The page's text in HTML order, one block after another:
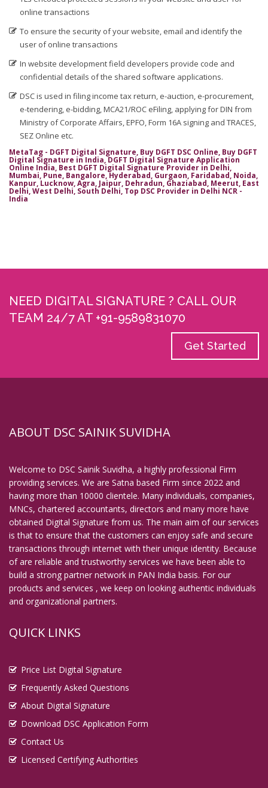
Digital Signature in Coimbatore
Digital Signature in Cuttack
Digital Signature in Darbhanga
Digital Signature in Davanagere
Digital Signature in Dehradun
Digital Signature in Deoghar
Digital Signature in Dewas
Digital Signature in Dhanbad
Digital Signature in Dhule
Digital Signature in Erode
Digital Signature in Etawah
Digital Signature in Fatehpur
Digital Signature in Gandhinagar
Digital Signature in Ghaziabad
Digital Signature in Gopalpur
Digital Signature in Gorakhpur
Digital Signature in Gulbarga
Digital Signature in Guna
Digital Signature in Guntur
Digital Signature in Gurgaon
Digital Signature in Guwahati
Digital Signature in Gwalior
Digital Signature in Hapur
Digital Signature in Haridwar
Digital Signature in Hospet
Digital Signature in Howrah
Digital Signature in Hubballi Dharwad
Digital Signature in Hugli and Chinsurah
online transactions
To ensure the security of your website, email and identify the
user of online transactions
In website development field developers provide code and
confidential details of the shared software applications.
DSC is used in filing income tax return, e-auction, e-procurement,
e-tendering, e-bidding, MCA21/ROC eFiling, applying for DIN from
Ministry of Corporate Affairs, EPFO, Form 16A signing and TRACES,
SEZ Online etc.
MetaTag - DGFT Digital Signature, Buy DGFT DSC Online, Buy DGFT
Digital Signature in India, DGFT Digital Signature Application
Online India, Best DGFT Digital Signature Provider in Delhi,
Mumbai, Pune, Bangalore, Hyderabad, Gurgaon, Faridabad, Noida,
Kanpur, Lucknow, Agra, Jaipur, Dehradun, Ghaziabad, Meerut, East
Delhi, West Delhi, South Delhi, Top DSC Provider in Delhi NCR -
India
NEED DIGITAL SIGNATURE ? CALL OUR
TEAM 24/7 AT +91-9589831070
Get Started
ABOUT DSC SAINIK SUVIDHA
Welcome to DSC Sainik Suvidha, a highly professional Firm
providing services. We are Satna based Firm since 2022 and
having more than 10000 clientele. Many individuals, companies,
MNCs, chartered accountants, directors and many more have
obtained Digital Signature from us. The main aim of our services
is that to ensure that the customers can enjoy safe and secure
transactions through internet with their unique identity. Because
of are reliable and trustworthy services we have been able to
build a strong partner network in PAN India basis. For our
products and services , we keep on looking authentic individuals
and organizational partners.
QUICK LINKS
Price List Digital Signature
Frequently Asked Questions
About Digital Signature
Download DSC Application Form
Contact Us
Licensed Certifying Authorities